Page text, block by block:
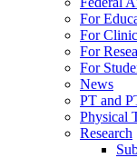
For
For
For
For
News
PT and
Physical
Research